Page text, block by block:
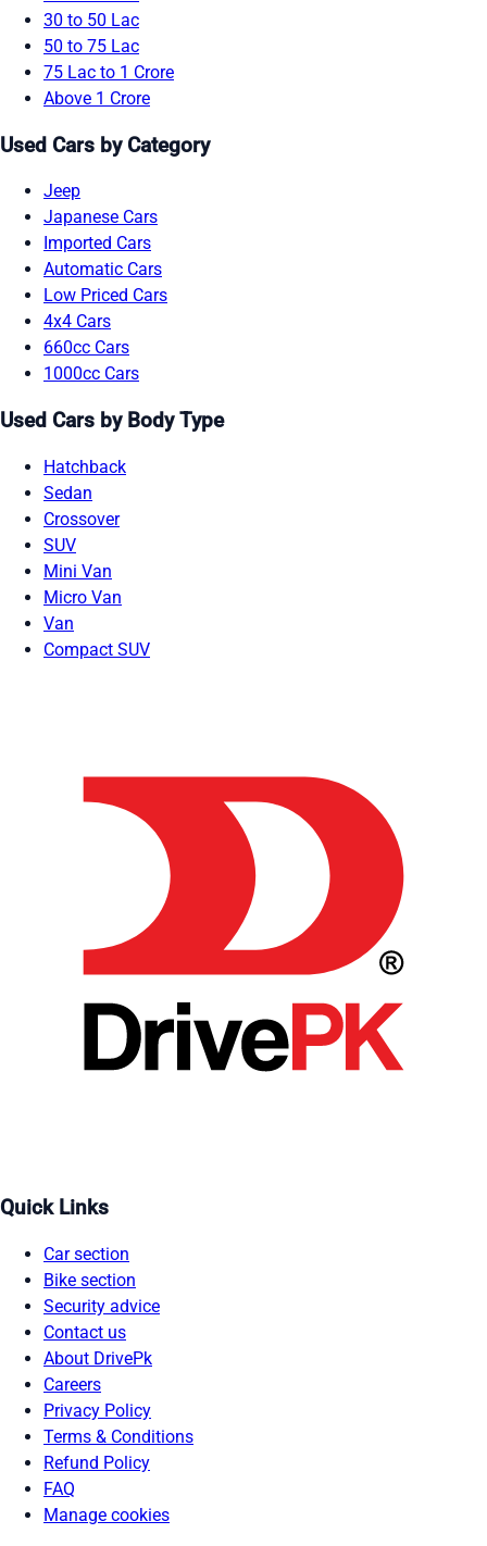
30 to 50 Lac
50 to 75 Lac
75 Lac to 1 Crore
Above 1 Crore
Used Cars by Category
Jeep
Japanese Cars
Imported Cars
Automatic Cars
Low Priced Cars
4x4 Cars
660cc Cars
1000cc Cars
Used Cars by Body Type
Hatchback
Sedan
Crossover
SUV
Mini Van
Micro Van
Van
Compact SUV
Quick Links
Car section
Bike section
Security advice
Contact us
About DrivePk
Careers
Privacy Policy
Terms & Conditions
Refund Policy
FAQ
Manage cookies